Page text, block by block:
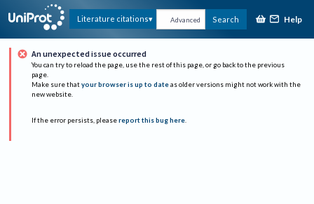
Literature citations Advanced Search Help
An unexpected issue occurred
You can try to reload the page, use the rest of this page, or go back to the previous
page.
Make sure that your browser is up to date as older versions might not work with the
new website.
If the error persists, please report this bug here.